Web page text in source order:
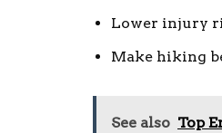
Lower injury
Make hiking
See also Top